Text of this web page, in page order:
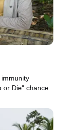
Die" chance.